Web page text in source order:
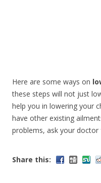
Here are some ways on
these steps will not just
help you in lowering your
have other existing
problems, ask your
Share this: